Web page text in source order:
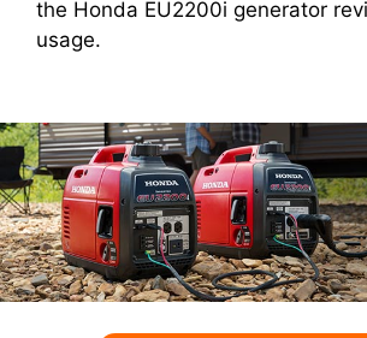
the Honda EU2200i generator
usage.